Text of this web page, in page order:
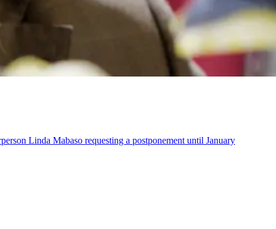
Linda Mabaso requesting a postponement until January